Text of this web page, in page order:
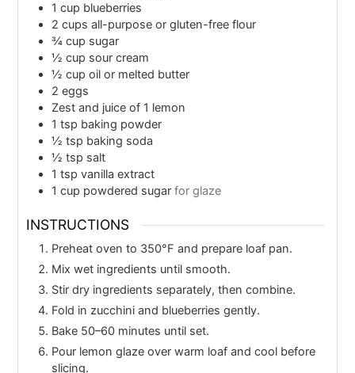
1 cup blueberries
2 cups all-purpose or gluten-free flour
¾ cup sugar
½ cup sour cream
½ cup oil or melted butter
2 eggs
Zest and juice of 1 lemon
1 tsp baking powder
½ tsp baking soda
½ tsp salt
1 tsp vanilla extract
1 cup powdered sugar for glaze
INSTRUCTIONS
Preheat oven to 350°F and prepare loaf pan.
Mix wet ingredients until smooth.
Stir dry ingredients separately, then combine.
Fold in zucchini and blueberries gently.
Bake 50–60 minutes until set.
Pour lemon glaze over warm loaf and cool before
slicing.